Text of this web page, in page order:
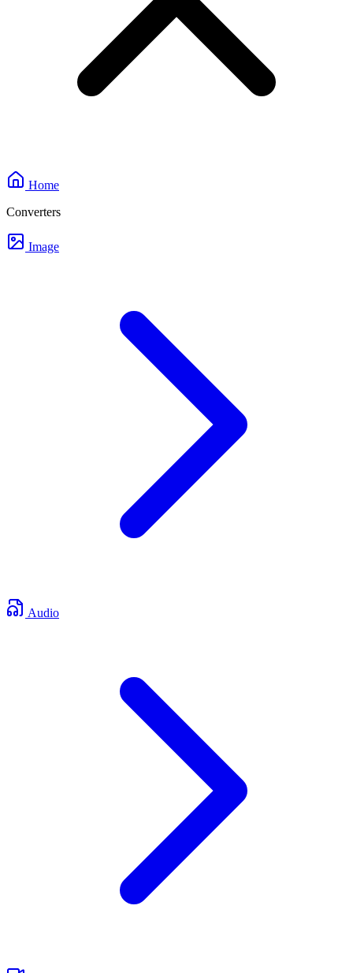
Home
Converters
Image
Audio